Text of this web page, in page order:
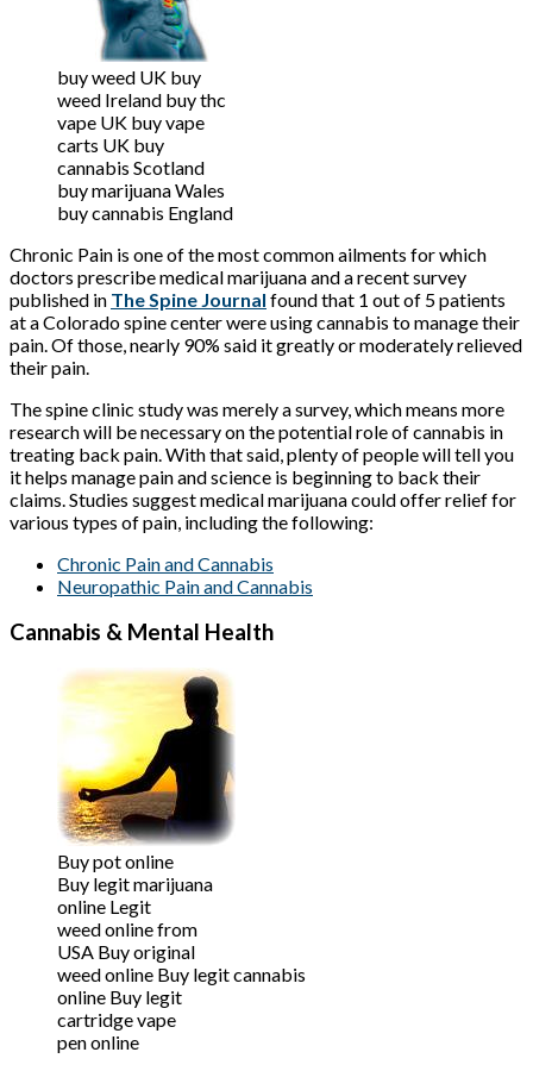
buy weed UK buy
weed Ireland buy thc
vape UK buy vape
carts UK buy
cannabis Scotland
buy marijuana Wales
buy cannabis England
Chronic Pain is one of the most common ailments for which
doctors prescribe medical marijuana and a recent survey
published in The Spine Journal found that 1 out of 5 patients
at a Colorado spine center were using cannabis to manage their
pain. Of those, nearly 90% said it greatly or moderately relieved
their pain.
The spine clinic study was merely a survey, which means more
research will be necessary on the potential role of cannabis in
treating back pain. With that said, plenty of people will tell you
it helps manage pain and science is beginning to back their
claims. Studies suggest medical marijuana could offer relief for
various types of pain, including the following:
Chronic Pain and Cannabis
Neuropathic Pain and Cannabis
Cannabis & Mental Health
Buy pot online
Buy legit marijuana
online Legit
weed online from
USA Buy original
weed online Buy legit cannabis
online Buy legit
cartridge vape
pen online